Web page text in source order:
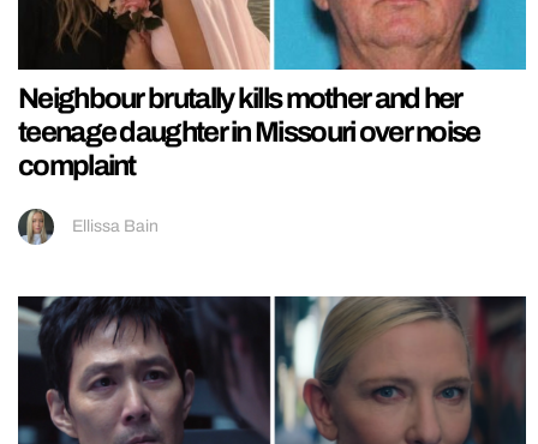
Neighbour brutally kills mother and her
teenage daughter in Missouri over noise
complaint
Ellissa Bain